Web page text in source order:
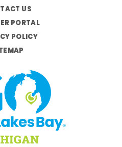
US
PORTAL
POLICY